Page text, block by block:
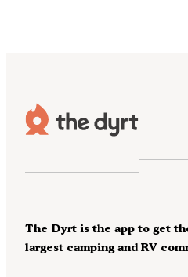
The Dyrt is the app to get
largest camping and RV